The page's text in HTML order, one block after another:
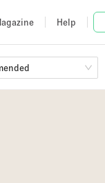
Help